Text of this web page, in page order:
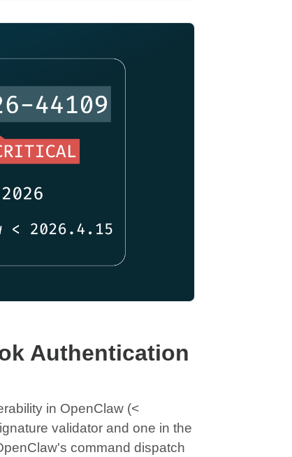
Authentication
in OpenClaw (<
validator and one in the
command dispatch